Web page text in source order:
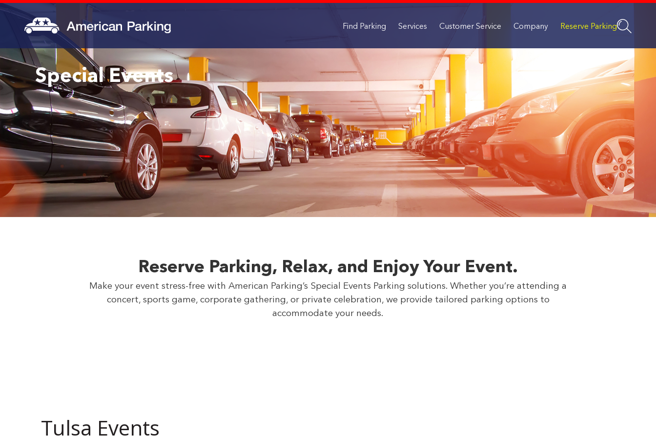
Find Parking Services Customer Service Company Reserve Parking
Special Events
Reserve Parking, Relax, and Enjoy Your Event.
Make your event stress-free with American Parking’s Special Events Parking solutions. Whether you’re attending a
concert, sports game, corporate gathering, or private celebration, we provide tailored parking options to
accommodate your needs.
Tulsa Events